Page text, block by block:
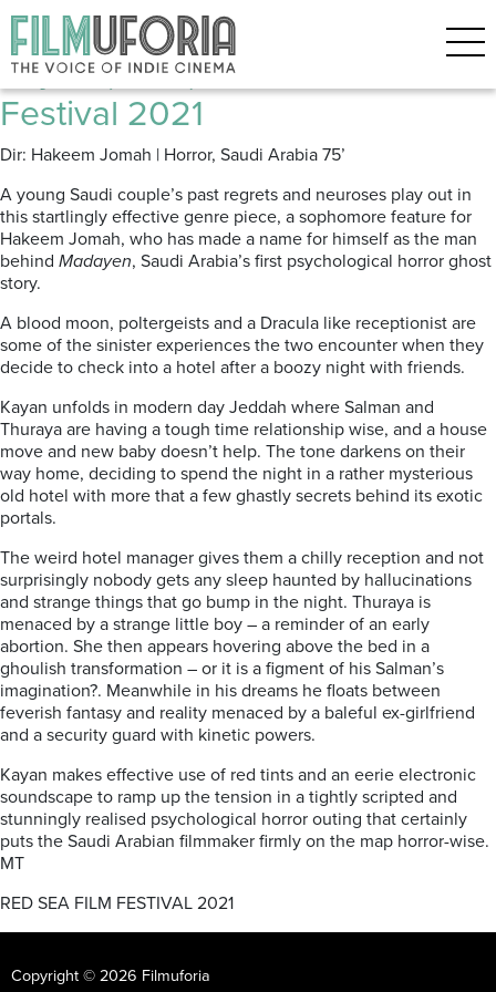
Posts Tagged ‘arabic film’
Kayan (2021) Red Sea Film
Festival 2021
Dir: Hakeem Jomah | Horror, Saudi Arabia 75’
A young Saudi couple’s past regrets and neuroses play out in
this startlingly effective genre piece, a sophomore feature for
Hakeem Jomah, who has made a name for himself as the man
behind Madayen, Saudi Arabia’s first psychological horror ghost
story.
A blood moon, poltergeists and a Dracula like receptionist are
some of the sinister experiences the two encounter when they
decide to check into a hotel after a boozy night with friends.
Kayan unfolds in modern day Jeddah where Salman and
Thuraya are having a tough time relationship wise, and a house
move and new baby doesn’t help. The tone darkens on their
way home, deciding to spend the night in a rather mysterious
old hotel with more that a few ghastly secrets behind its exotic
portals.
The weird hotel manager gives them a chilly reception and not
surprisingly nobody gets any sleep haunted by hallucinations
and strange things that go bump in the night. Thuraya is
menaced by a strange little boy – a reminder of an early
abortion. She then appears hovering above the bed in a
ghoulish transformation – or it is a figment of his Salman’s
imagination?. Meanwhile in his dreams he floats between
feverish fantasy and reality menaced by a baleful ex-girlfriend
and a security guard with kinetic powers.
Kayan makes effective use of red tints and an eerie electronic
soundscape to ramp up the tension in a tightly scripted and
stunningly realised psychological horror outing that certainly
puts the Saudi Arabian filmmaker firmly on the map horror-wise.
MT
RED SEA FILM FESTIVAL 2021
Copyright © 2026 Filmuforia